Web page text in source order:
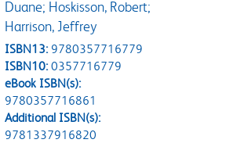
Duane; Hoskisson, Robert;
Harrison, Jeffrey
ISBN13: 9780357716779
ISBN10: 0357716779
eBook ISBN(s):
9780357716861
Additional ISBN(s):
9781337916820